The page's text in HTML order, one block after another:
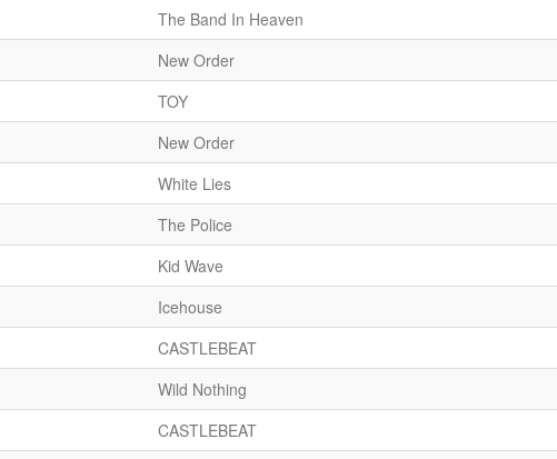
The Band In Heaven
New Order
TOY
New Order
White Lies
The Police
Kid Wave
Icehouse
CASTLEBEAT
Wild Nothing
CASTLEBEAT